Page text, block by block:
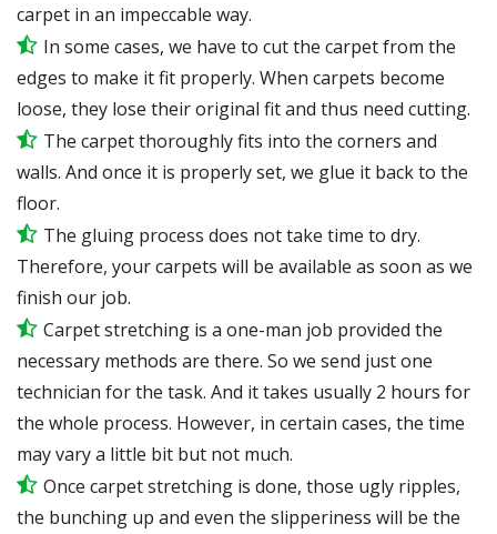
carpet in an impeccable way.
In some cases, we have to cut the carpet from the
edges to make it fit properly. When carpets become
loose, they lose their original fit and thus need cutting.
The carpet thoroughly fits into the corners and
walls. And once it is properly set, we glue it back to the
floor.
The gluing process does not take time to dry.
Therefore, your carpets will be available as soon as we
finish our job.
Carpet stretching is a one-man job provided the
necessary methods are there. So we send just one
technician for the task. And it takes usually 2 hours for
the whole process. However, in certain cases, the time
may vary a little bit but not much.
Once carpet stretching is done, those ugly ripples,
the bunching up and even the slipperiness will be the